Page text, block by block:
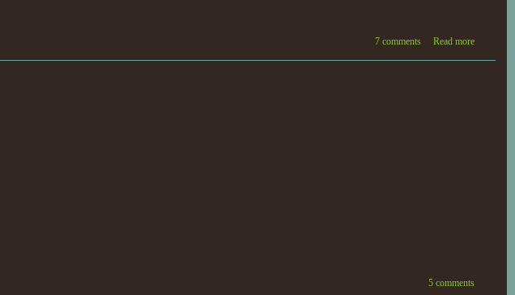
7 comments Read more
5 comments